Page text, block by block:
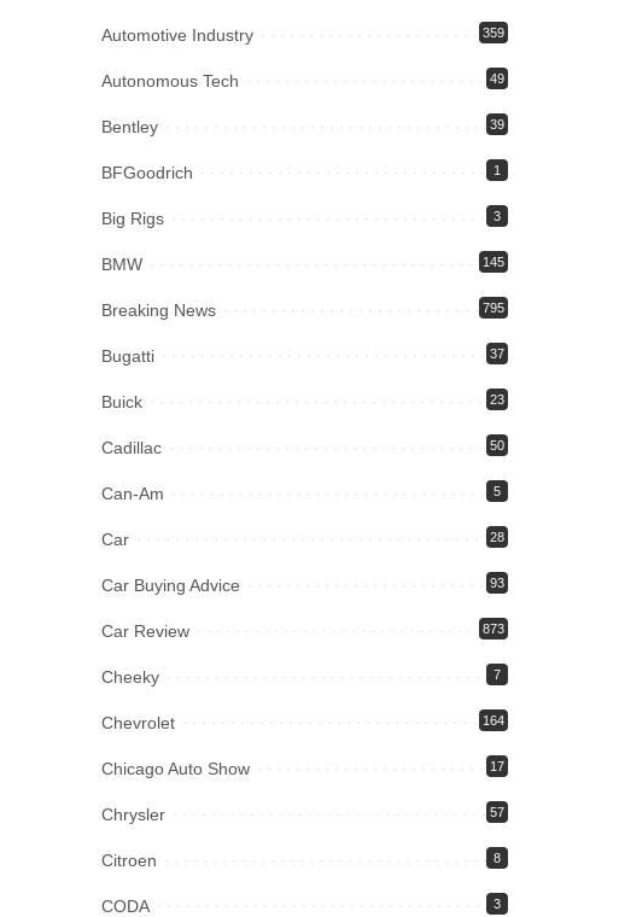
Automotive Industry 359
Autonomous Tech 49
Bentley 39
BFGoodrich 1
Big Rigs 3
BMW 145
Breaking News 795
Bugatti 37
Buick 23
Cadillac 50
Can-Am 5
Car 28
Car Buying Advice 93
Car Review 873
Cheeky 7
Chevrolet 164
Chicago Auto Show 17
Chrysler 57
Citroen 8
CODA 3